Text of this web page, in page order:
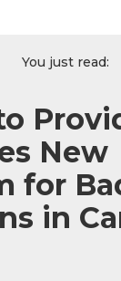
You just read:
New
for
in